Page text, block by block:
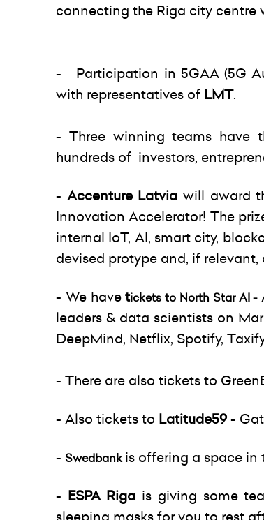
connecting the Riga city centre
- Participation in 5GAA (5G
with representatives of LMT.
- Three winning teams have
hundreds of investors,
- Accenture Latvia will award
Innovation Accelerator! The
internal IoT, AI, smart city,
devised protype and, if
- We havetickets to North Star AI -
leaders & data scientists on
DeepMind, Netflix, Spotify,
- There are also tickets to
- Also tickets to Latitude59-
- Swedbankis offering a space in
- ESPA Riga is giving some